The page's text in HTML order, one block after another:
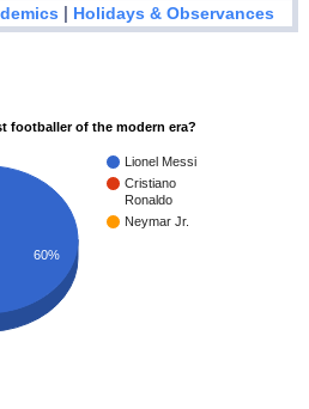
| Holidays & Observances
footballer of the modern era?
Lionel Messi
Cristiano
Ronaldo
Neymar Jr.
60%